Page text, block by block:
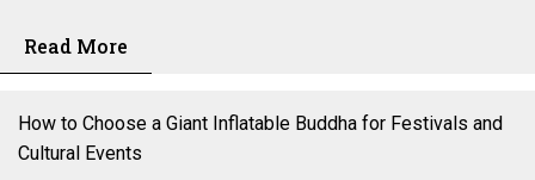
Read More
How to Choose a Giant Inflatable Buddha for Festivals and
Cultural Events